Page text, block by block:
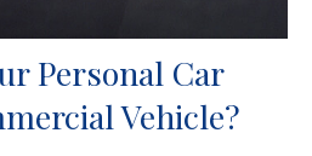
Personal Car
Vehicle?